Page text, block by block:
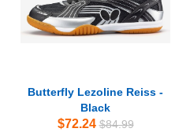
Butterfly Lezoline Reiss -
Black
$72.24 $84.99